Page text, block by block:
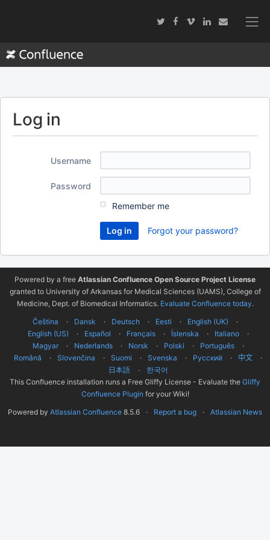
Log in
Username
Password
Remember me
Forgot your password?
Powered by a free Atlassian Confluence Open Source Project License
granted to University of Arkansas for Medical Sciences (UAMS), College of
Medicine, Dept. of Biomedical Informatics. Evaluate Confluence today.
Čeština
Dansk Deutsch Eesti
English (UK)
English (US)
Español Français Íslenska
Italiano
Magyar
Nederlands Norsk Polski
Português
Română
Slovenčina Suomi Svenska Русский 中文
日本語
한국어
This Confluence installation runs a Free Gliffy License - Evaluate the Gliffy
Confluence Plugin for your Wiki!
Powered by Atlassian Confluence 8.5.6 Report a bug Atlassian News